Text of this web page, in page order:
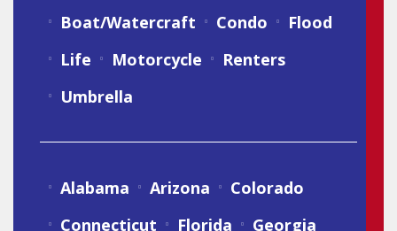
Boat/Watercraft
Condo
Flood
Life
Motorcycle
Renters
Umbrella
Alabama Arizona
Colorado
Connecticut
Florida
Georgia